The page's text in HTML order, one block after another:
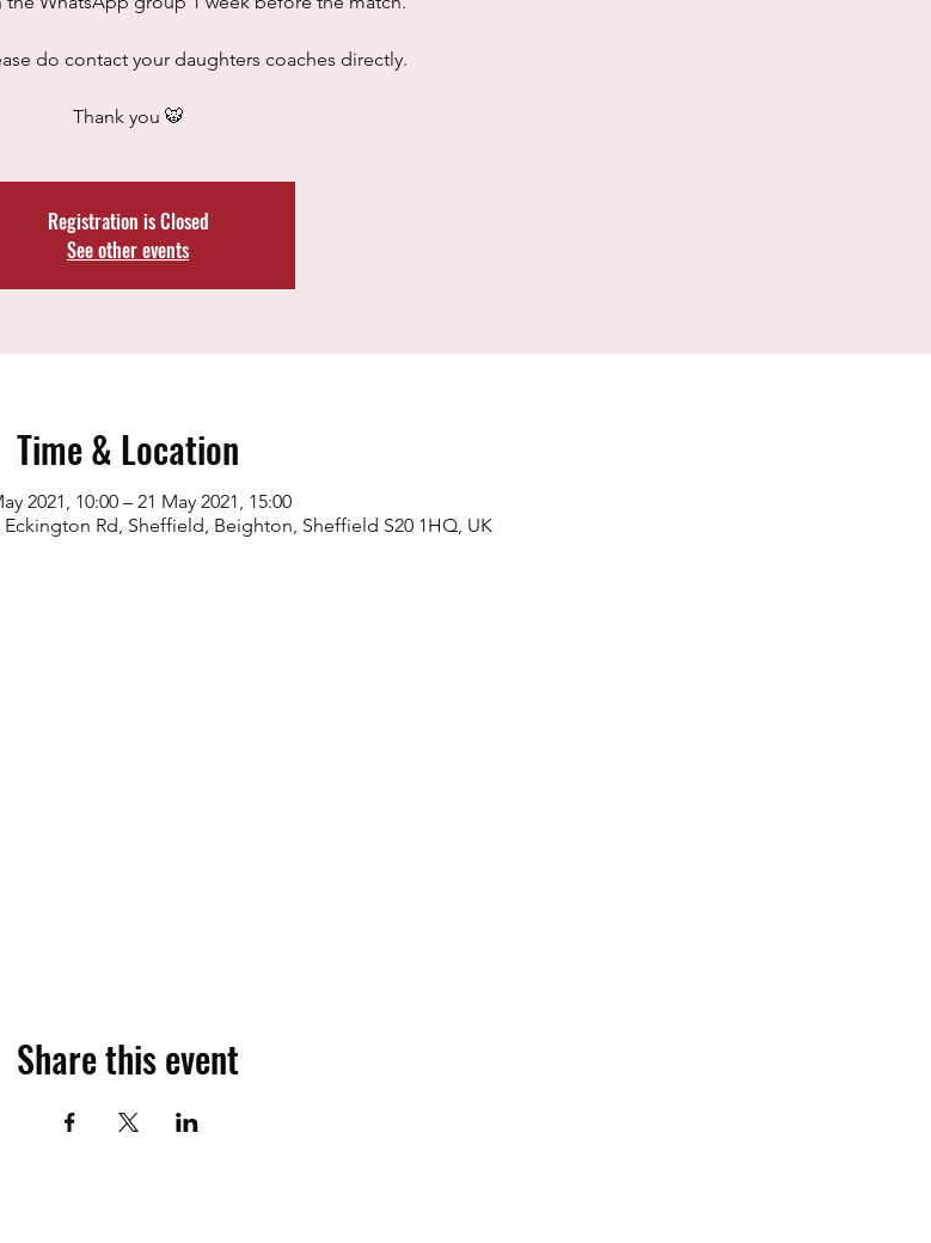
do contact your daughters coaches directly.
Registration is Closed
See other events
Time & Location
2021, 10:00 – 21 May 2021, 15:00
Rd, Sheffield, Beighton, Sheffield S20 1HQ, UK
Share this event